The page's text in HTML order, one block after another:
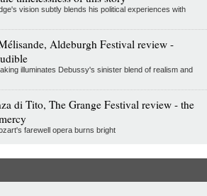
vision subtly blends his political experiences with
Aldeburgh Festival review -
illuminates Debussy's sinister blend of realism and
di Tito, The Grange Festival review - the
farewell opera burns bright